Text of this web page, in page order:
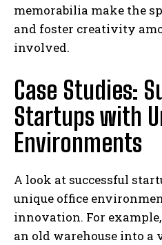
memorabilia make the
and foster creativity
involved.
Case Studies:
Startups with
Environments
A look at successful
unique office
innovation. For
an old warehouse into a